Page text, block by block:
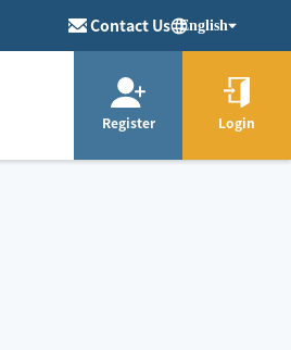
Contact Us English
Register Login